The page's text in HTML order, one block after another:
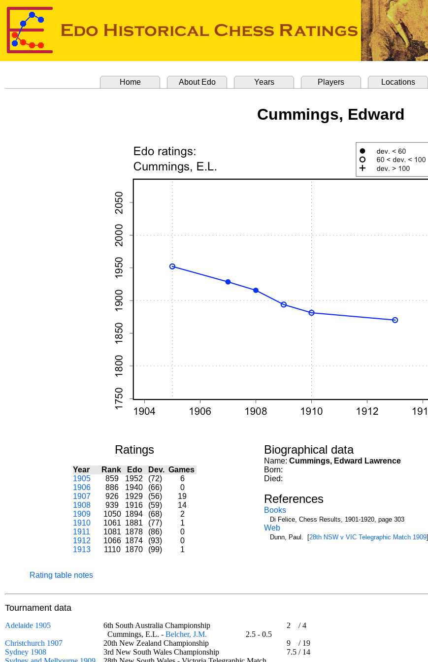
Home About Edo Years Players Locations
Cummings, Edward
Ratings
Year Rank Edo Dev. Games
1905
859 1952 (72)
6
1906
886 1940 (66)
0
1907
926 1929 (56)
19
1908
939 1916 (59)
14
1909
1050 1894 (68)
2
1910
1061 1881 (77)
1
1911
1081 1878 (86)
0
1912
1066 1874 (93)
0
1913
1110 1870 (99) 1
Rating table notes
Biographical data
Name: Cummings, Edward Lawrence
Born:
Died:
References
Books
Di Felice, Chess Results, 1901-1920, page 303
Web
Dunn, Paul. [28th NSW v VIC Telegraphic Match 1909]
Tournament data
Adelaide 1905 6th South Australia Championship 2 /4
Cummings, E.L. - Belcher, J.M.
2.5 - 0.5
Christchurch 1907
20th New Zealand Championship 9 / 19
Sydney 1908
3rd New South Wales Championship 7.5 / 14